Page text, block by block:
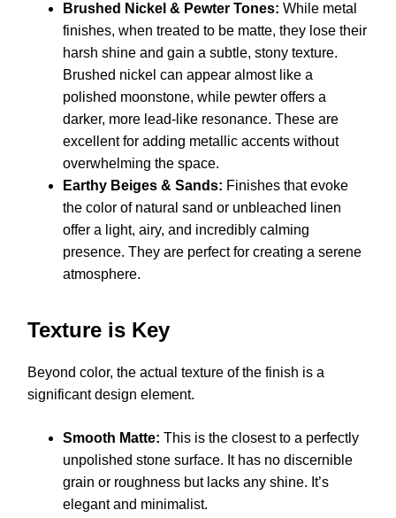
Brushed Nickel & Pewter Tones: While metal
finishes, when treated to be matte, they lose their
harsh shine and gain a subtle, stony texture.
Brushed nickel can appear almost like a
polished moonstone, while pewter offers a
darker, more lead-like resonance. These are
excellent for adding metallic accents without
overwhelming the space.
Earthy Beiges & Sands: Finishes that evoke
the color of natural sand or unbleached linen
offer a light, airy, and incredibly calming
presence. They are perfect for creating a serene
atmosphere.
Texture is Key
Beyond color, the actual texture of the finish is a
significant design element.
Smooth Matte: This is the closest to a perfectly
unpolished stone surface. It has no discernible
grain or roughness but lacks any shine. It’s
elegant and minimalist.